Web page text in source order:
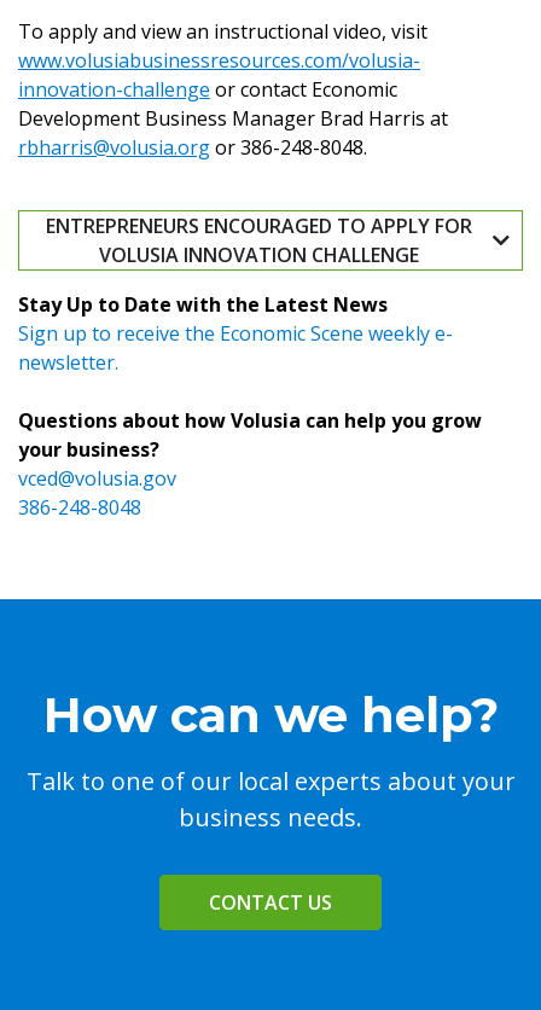
To apply and view an instructional video, visit
www.volusiabusinessresources.com/volusia-
innovation-challenge or contact Economic
Development Business Manager Brad Harris at
rbharris@volusia.orgor 386-248-8048.
ENTREPRENEURS ENCOURAGED TO APPLY FOR
VOLUSIA INNOVATION CHALLENGE
Stay Up to Date with the Latest News
Sign up to receive the Economic Scene weekly e-
newsletter.
Questions about how Volusia can help you grow
your business?
vced@volusia.gov
386-248-8048
How can we help?
Talk to one of our local experts about your
business needs.
CONTACT US